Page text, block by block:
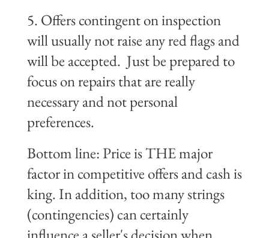
5. Offers contingent on inspection
will usually not raise anyred flagsand
will be accepted. Just be prepared to
focus on repairs that are really
necessary and not personal
preferences.
Bottom line: Price is THE major
factor in competitive offers and cash is
king. In addition, too many strings
(contingencies) can certainly